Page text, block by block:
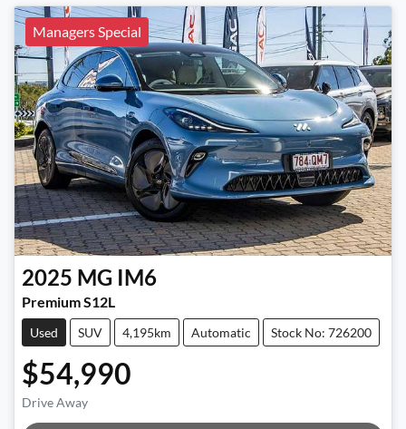
Managers Special
2025 MG IM6
Premium S12L
Used SUV 4,195km Automatic Stock No: 726200
$54,990
Drive Away